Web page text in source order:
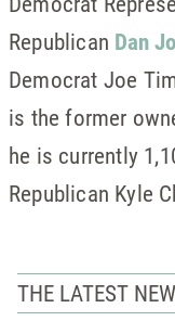
Republican Dan
Democrat Joe
is the former
he is currently
Republican Kyle
THE LATEST